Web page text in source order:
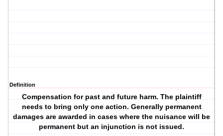
Definition
Compensation for past and future harm. The plaintiff
needs to bring only one action. Generally permanent
damages are awarded in cases where the nuisance will be
permanent but an injunction is not issued.